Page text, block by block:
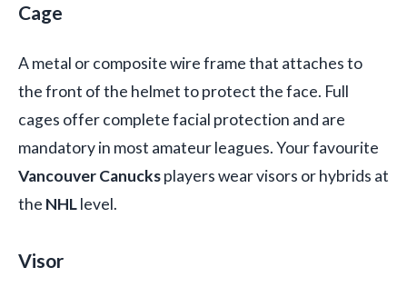
Cage
A metal or composite wire frame that attaches to
the front of the helmet to protect the face. Full
cages offer complete facial protection and are
mandatory in most amateur leagues. Your favourite
Vancouver Canucksplayers wear visors or hybrids at
the NHLlevel.
Visor